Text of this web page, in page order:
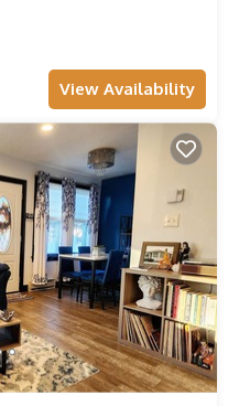
View Availability